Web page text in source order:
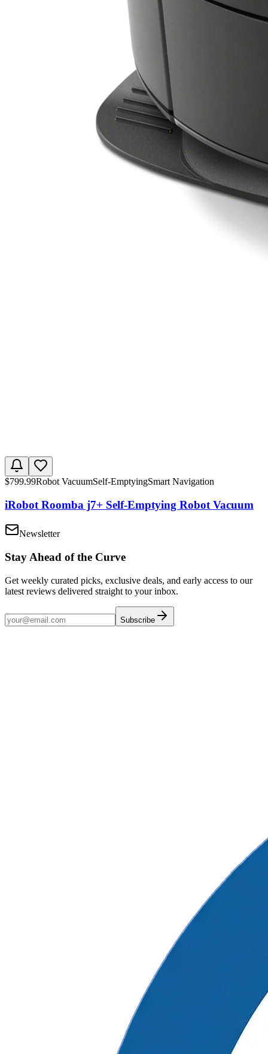
$799.99Robot VacuumSelf-EmptyingSmart Navigation
iRobot Roomba j7+ Self-Emptying Robot Vacuum
Newsletter
Stay Ahead of the Curve
Get weekly curated picks, exclusive deals, and early access to our
latest reviews delivered straight to your inbox.
Subscribe